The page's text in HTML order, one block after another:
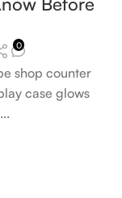
0
shop counter
case glows